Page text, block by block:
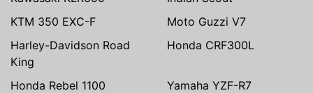
KTM 350 EXC-F
Moto Guzzi V7
Harley-Davidson Road
King
Honda CRF300L
Honda Rebel 1100
Yamaha YZF-R7